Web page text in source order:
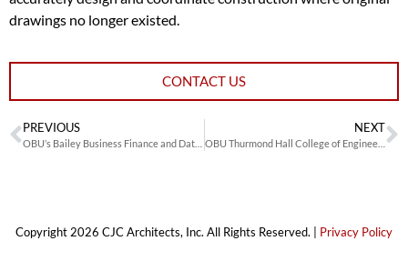
drawings no longer existed.
CONTACT US
PREVIOUS NEXT
OBU Thurmond Hall College of Engineering
Copyright 2026 CJC Architects, Inc. All Rights Reserved. | Privacy Policy